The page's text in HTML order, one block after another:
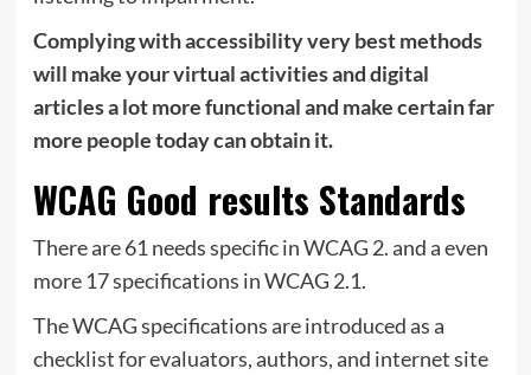
Complying with accessibility very best methods
will make your virtual activities and digital
articles a lot more functional and make certain far
more people today can obtain it.
WCAG Good results Standards
There are 61 needs specific in WCAG 2. and a even
more 17 specifications in WCAG 2.1.
The WCAG specifications are introduced as a
checklist for evaluators, authors, and internet site